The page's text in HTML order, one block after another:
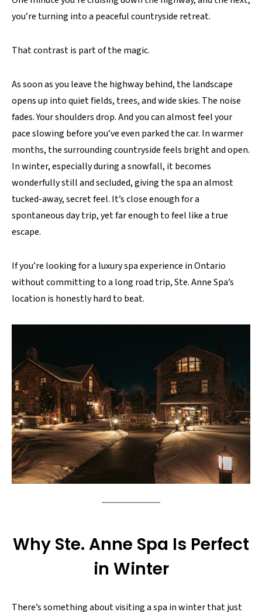
you’re turning into a peaceful countryside retreat.
That contrast is part of the magic.
As soon as you leave the highway behind, the landscape
opens up into quiet fields, trees, and wide skies. The noise
fades. Your shoulders drop. And you can almost feel your
pace slowing before you’ve even parked the car. In warmer
months, the surrounding countryside feels bright and open.
In winter, especially during a snowfall, it becomes
wonderfully still and secluded, giving the spa an almost
tucked-away, secret feel. It’s close enough for a
spontaneous day trip, yet far enough to feel like a true
escape.
If you’re looking for a luxury spa experience in Ontario
without committing to a long road trip, Ste. Anne Spa’s
location is honestly hard to beat.
Why Ste. Anne Spa Is Perfect
in Winter
There’s something about visiting a spa in winter that just